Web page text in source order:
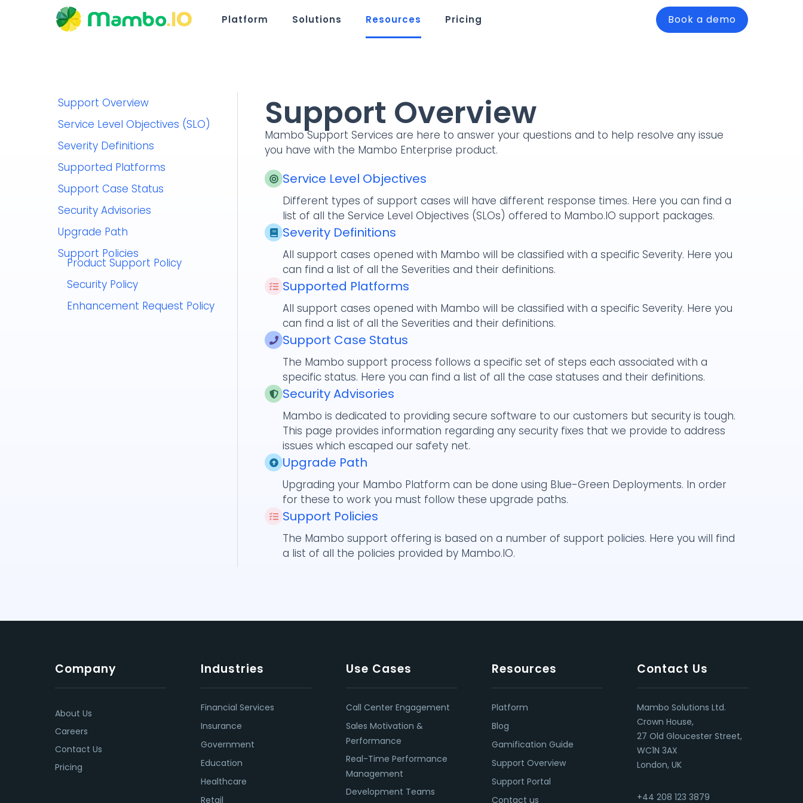
Book a demo
Platform Solutions Resources Pricing
Support Overview
Service Level Objectives (SLO)
Severity Definitions
Supported Platforms
Support Case Status
Security Advisories
Upgrade Path
Support Policies
Product Support Policy
Security Policy
Enhancement Request Policy
Support Overview
Mambo Support Services are here to answer your questions and to help resolve any issue
you have with the Mambo Enterprise product.
Service Level Objectives
Different types of support cases will have different response times. Here you can find a
list of all the Service Level Objectives (SLOs) offered to Mambo.IO support packages.
Severity Definitions
All support cases opened with Mambo will be classified with a specific Severity. Here you
can find a list of all the Severities and their definitions.
Supported Platforms
All support cases opened with Mambo will be classified with a specific Severity. Here you
can find a list of all the Severities and their definitions.
Support Case Status
The Mambo support process follows a specific set of steps each associated with a
specific status. Here you can find a list of all the case statuses and their definitions.
Security Advisories
Mambo is dedicated to providing secure software to our customers but security is tough.
This page provides information regarding any security fixes that we provide to address
issues which escaped our safety net.
Upgrade Path
Upgrading your Mambo Platform can be done using Blue-Green Deployments. In order
for these to work you must follow these upgrade paths.
Support Policies
The Mambo support offering is based on a number of support policies. Here you will find
a list of all the policies provided by Mambo.IO.
Company
About Us
Careers
Contact Us
Pricing
Industries
Financial Services
Insurance
Government
Education
Healthcare
Retail
Use Cases
Call Center Engagement
Sales Motivation &
Performance
Real-Time Performance
Management
Development Teams
Resources
Platform
Blog
Gamification Guide
Support Overview
Support Portal
Contact us
Contact Us
Mambo Solutions Ltd.
Crown House,
27 Old Gloucester Street,
WC1N 3AX
London, UK
+44 208 123 3879